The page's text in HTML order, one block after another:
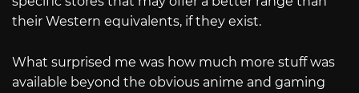
their Western equivalents, if they exist.
What surprised me was how much more stuff was
available beyond the obvious anime and gaming